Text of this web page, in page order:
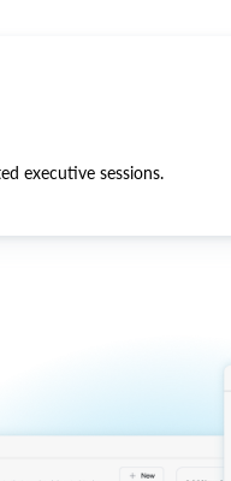
executive sessions.